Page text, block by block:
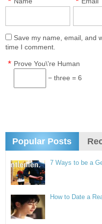
Save my name, email, and
time I comment.
Prove You\'re Human
*
− three = 6
Popular Posts
7 Ways to be a
How to Date a